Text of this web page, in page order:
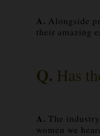
A. Alongside
their amazing
Q. Has
A. The
women we